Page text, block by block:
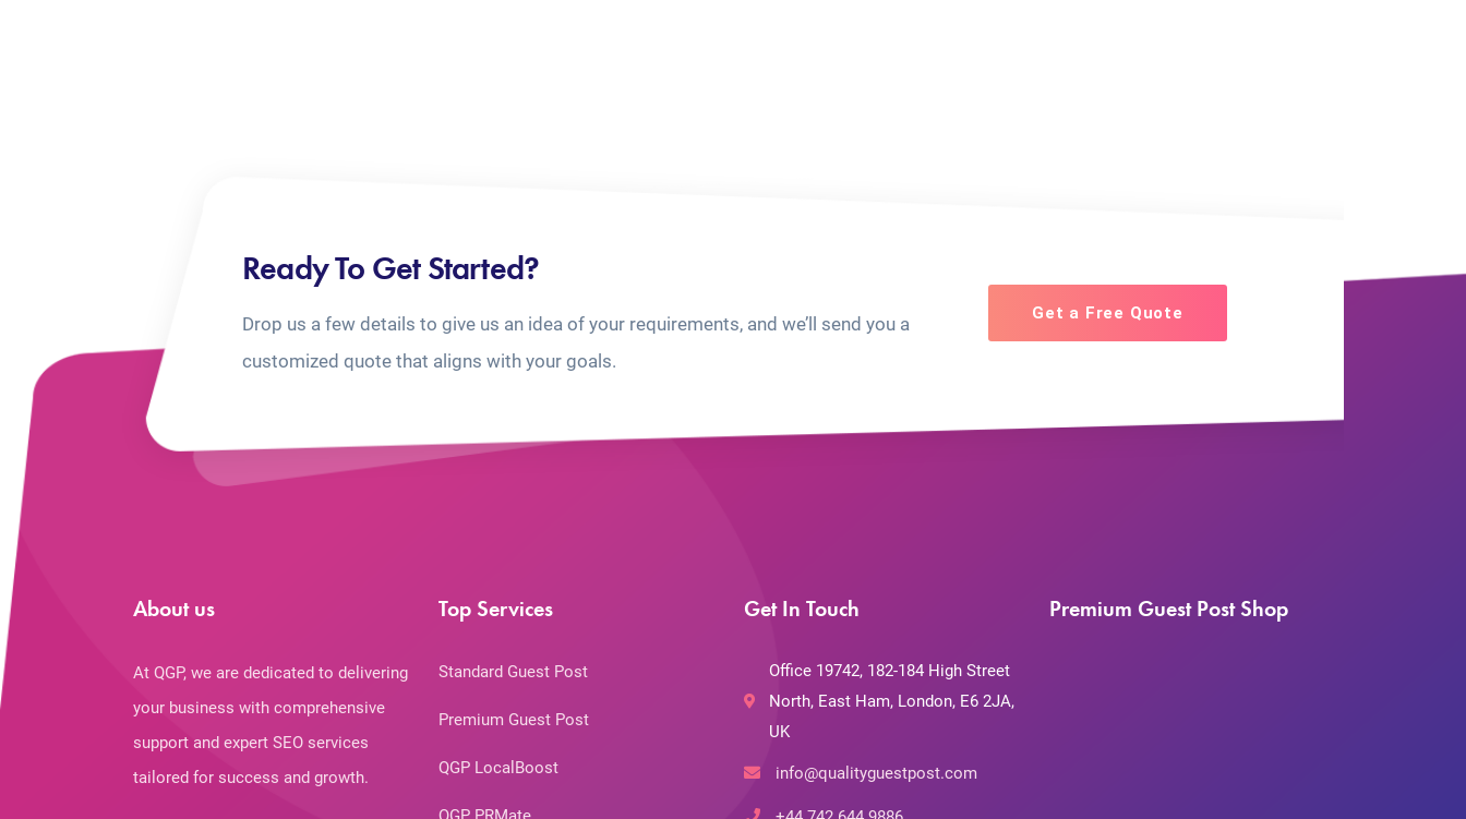
Ready To Get Started?
Drop us a few details to give us an idea of your requirements, and we’ll send you a
customized quote that aligns with your goals.
Get a Free Quote
About us
At QGP, we are dedicated to delivering
your business with comprehensive
support and expert SEO services
tailored for success and growth.
Top Services
Standard Guest Post
Premium Guest Post
QGP LocalBoost
Get In Touch
Office 19742, 182-184 High Street
North, East Ham, London, E6 2JA,
UK
info@qualityguestpost.com
Premium Guest Post Shop